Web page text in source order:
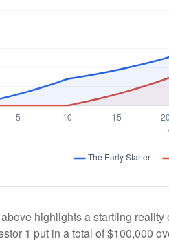
highlights a startling
1 put in a total of $100,000